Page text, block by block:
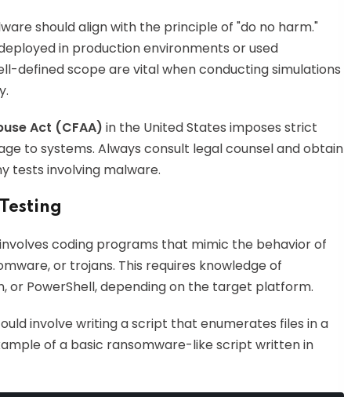
should align with the principle of "do no harm."
in production environments or used
defined scope are vital when conducting simulations
Act (CFAA) in the United States imposes strict
to systems. Always consult legal counsel and obtain
tests involving malware.
coding programs that mimic the behavior of
or trojans. This requires knowledge of
or PowerShell, depending on the target platform.
involve writing a script that enumerates files in a
of a basic ransomware-like script written in